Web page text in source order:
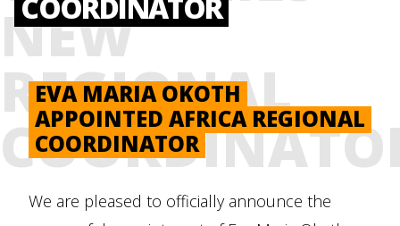
NEW
REGIONAL
EVA MARIA OKOTH
APPOINTED AFRICA REGIONAL
COORDINATOR
We are pleased to officially announce the